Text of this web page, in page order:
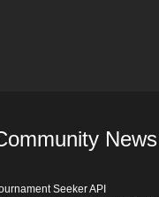
News
Seeker API